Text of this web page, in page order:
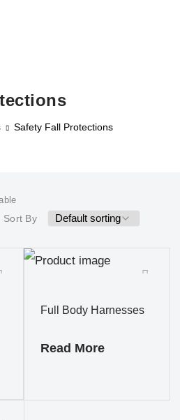
Safety Fall Protections
Sort By
Full Body Harnesses
Read More